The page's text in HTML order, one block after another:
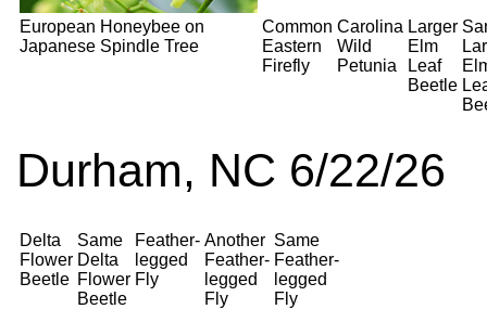
European Honeybee on
Japanese Spindle Tree
Common
Eastern
Firefly
Carolina
Wild
Petunia
Larger
Elm
Leaf
Beetle
Durham, NC 6/22/26
Delta
Flower
Beetle
Same
Delta
Flower
Beetle
Feather-
legged
Fly
Another
Feather-
legged
Fly
Same
Feather-
legged
Fly